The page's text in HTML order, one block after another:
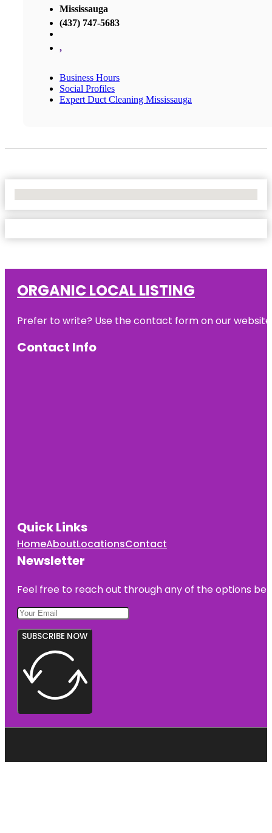
Mississauga
(437) 747-5683
,
Business Hours
Social Profiles
Expert Duct Cleaning Mississauga
ORGANIC LOCAL LISTING
Prefer to write? Use the contact form on our
Contact Info
Quick Links
HomeAboutLocationsContact
Newsletter
Feel free to reach out through any of the options
SUBSCRIBE NOW